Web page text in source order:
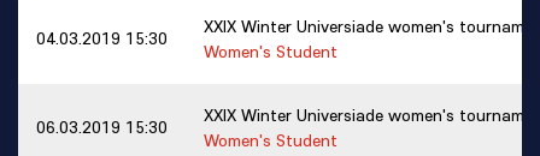
04.03.2019 15:30
XXIX Winter Universiade women's
Women's Student
06.03.2019 15:30
XXIX Winter Universiade women's
Women's Student